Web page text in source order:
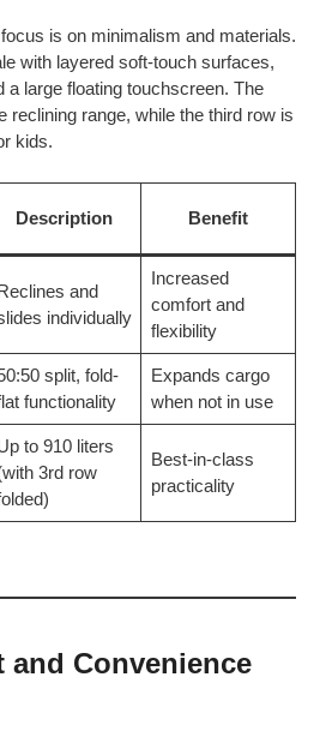
is on minimalism and materials.
with layered soft-touch surfaces,
a large floating touchscreen. The
reclining range, while the third row is
kids.
Description Benefit
and
individually
Increased
comfort and
flexibility
split, fold-
functionality
Expands cargo
when not in use
to 910 liters
3rd row
Best-in-class
practicality
and Convenience